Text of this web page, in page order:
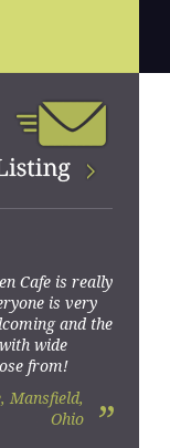
Cafe is really
is very
and the
wide
from!
Mansfield,
Ohio
”